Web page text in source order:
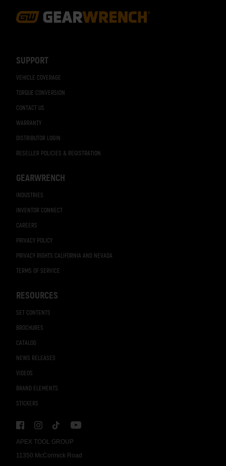
APEX TOOL GROUP
11350 McCormick Road
SUPPORT
VEHICLE COVERAGE
TORQUE CONVERSION
CONTACT US
WARRANTY
DISTRIBUTOR LOGIN
RESELLER POLICIES & REGISTRATION
GEARWRENCH
INDUSTRIES
INVENTOR CONNECT
CAREERS
PRIVACY POLICY
PRIVACY RIGHTS CALIFORNIA AND NEVADA
TERMS OF SERVICE
RESOURCES
SET CONTENTS
BROCHURES
CATALOG
NEWS RELEASES
VIDEOS
BRAND ELEMENTS
STICKERS